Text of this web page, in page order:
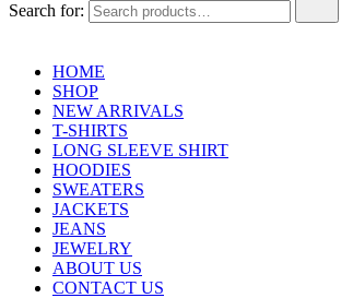
Search for:
HOME
SHOP
NEW ARRIVALS
T-SHIRTS
LONG SLEEVE SHIRT
HOODIES
SWEATERS
JACKETS
JEANS
JEWELRY
ABOUT US
CONTACT US